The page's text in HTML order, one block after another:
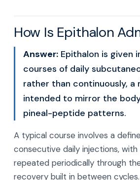
How Is Epithalon
Answer: Epithalon is given
courses of daily
rather than continuously, a
intended to mirror the
pineal-peptide patterns.
A typical course involves a
consecutive daily injections,
repeated periodically through
recovery built in between